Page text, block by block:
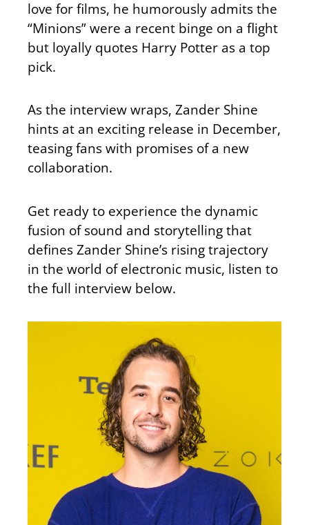
love for films, he humorously admits the
“Minions” were a recent binge on a flight
but loyally quotes Harry Potter as a top
pick.
As the interview wraps, Zander Shine
hints at an exciting release in December,
teasing fans with promises of a new
collaboration.
Get ready to experience the dynamic
fusion of sound and storytelling that
defines Zander Shine’s rising trajectory
in the world of electronic music, listen to
the full interview below.